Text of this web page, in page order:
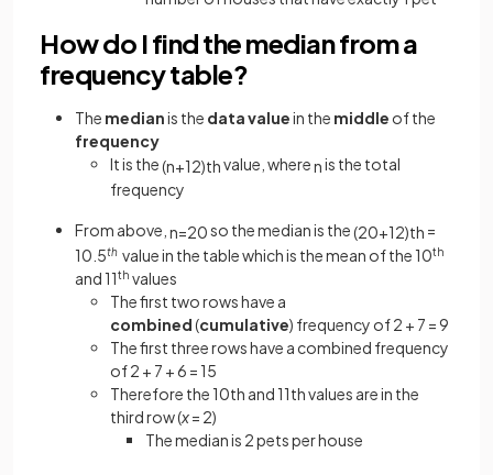
How do I find the median from a
frequency table?
The medianis the data valuein the middle of the
frequency
It is the(n+12)thvalue, wherenis the total
frequency
From above, n=20so the median is the(20+12)th =
10.5th value in the table which is the mean of the 10th
and 11th values
The first two rows have a
combined(cumulative) frequency of 2 + 7 = 9
The first three rows have a combined frequency
of 2 + 7 + 6 = 15
Therefore the 10th and 11th values are in the
third row (x= 2)
Themedian is 2 pets per house